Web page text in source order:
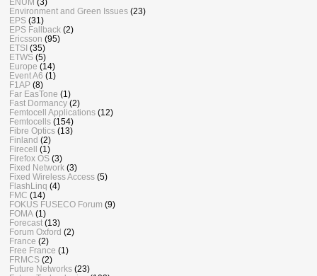
Environment and Green Issues (23)
EPS (31)
EPS Fallback (2)
Ericsson (95)
ETSI (35)
ETWS (5)
Europe (14)
Event A6 (1)
F1AP (8)
Far EasTone (1)
Fast Dormancy (2)
Femtocell Applications (12)
Femtocells (154)
Fibre Optics (13)
Finland (2)
Firecell (1)
Firefox OS (3)
Fixed Network (3)
Fixed Wireless Access (5)
FlashLinq (4)
FMC (14)
FOKUS FUSECO Forum (9)
FOMA (1)
Forecast (13)
Forum Oxford (2)
France (2)
Free France (1)
FRMCS (2)
Future Networks (23)